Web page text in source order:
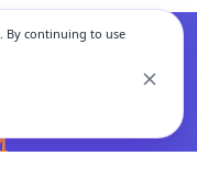
By continuing to use